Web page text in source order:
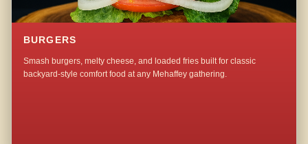
BURGERS
Smash burgers, melty cheese, and loaded fries built for classic
backyard-style comfort food at any Mehaffey gathering.